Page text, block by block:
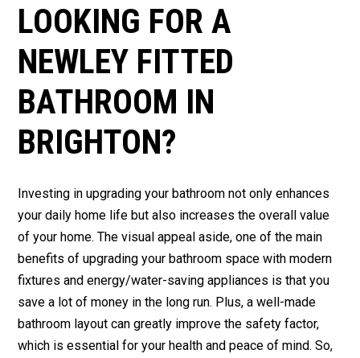
LOOKING FOR A
NEWLEY FITTED
BATHROOM IN
BRIGHTON?
Investing in upgrading your bathroom not only enhances
your daily home life but also increases the overall value
of your home. The visual appeal aside, one of the main
benefits of upgrading your bathroom space with modern
fixtures and energy/water-saving appliances is that you
save a lot of money in the long run. Plus, a well-made
bathroom layout can greatly improve the safety factor,
which is essential for your health and peace of mind. So,